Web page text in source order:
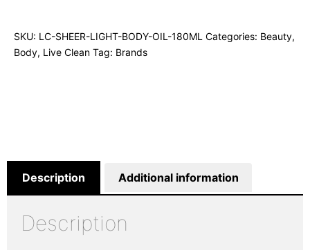
SKU: LC-SHEER-LIGHT-BODY-OIL-180ML Categories: Beauty,
Body, Live Clean Tag: Brands
Description Additional information
Description